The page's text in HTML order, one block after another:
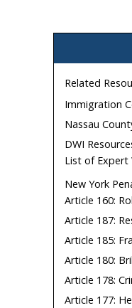
Related
Immigration
Nassau
DWI
List of Expert
New York
Article 160:
Article 187:
Article 185:
Article 180:
Article 178:
Article 177: